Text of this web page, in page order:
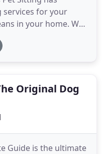
for your
in your home. Why
attention and
in the comfort of
Original Dog
Guide is the ultimate